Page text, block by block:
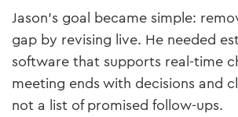
Jason’s goal became simple:
gap by revising live. He needed
software that supports real-time
meeting ends with decisions and
not a list of promised follow-ups.